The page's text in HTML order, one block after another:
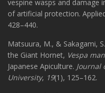
vespine wasps and damage
of artificial protection.
428–440.
Matsuura, M., & Sakagami,
the Giant Hornet, Vespa
Japanese Apiculture. Journal
University, 19(1), 125–162.